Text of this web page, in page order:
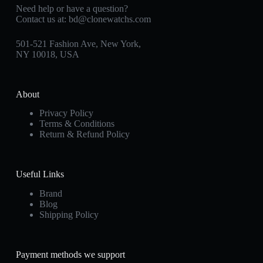
Need help or have a question?
Contact us at: bd@clonewatchs.com
501-521 Fashion Ave, New York,
NY 10018, USA
About
Privacy Policy
Terms & Conditions
Return & Refund Policy
Useful Links
Brand
Blog
Shipping Policy
Payment methods we support